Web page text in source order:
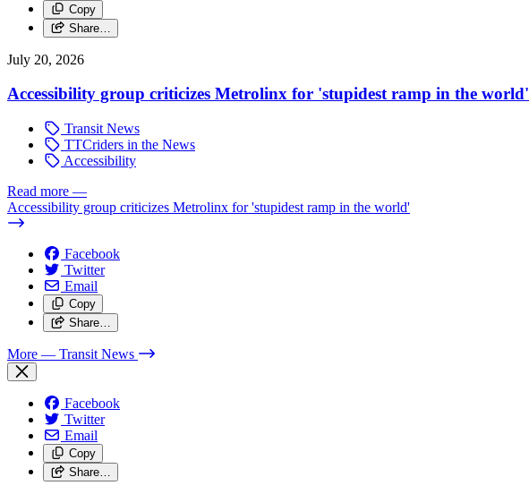
Copy
Share…
July 20, 2026
Accessibility group criticizes Metrolinx for 'stupidest ramp in the world'
Transit News
TTCriders in the News
Accessibility
Read more —
Accessibility group criticizes Metrolinx for 'stupidest ramp in the world'
Facebook
Twitter
Email
Copy
Share…
More — Transit News
Facebook
Twitter
Email
Copy
Share…